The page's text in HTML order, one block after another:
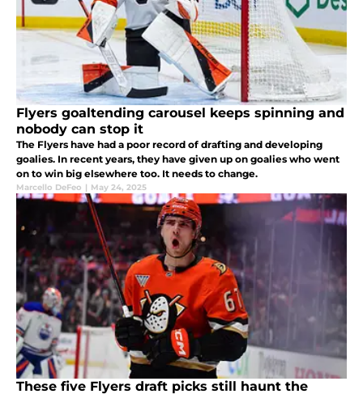
Flyers goaltending carousel keeps spinning and
nobody can stop it
The Flyers have had a poor record of drafting and developing
goalies. In recent years, they have given up on goalies who went
on to win big elsewhere too. It needs to change.
Marcello DeFeo | May 24, 2025
These five Flyers draft picks still haunt the